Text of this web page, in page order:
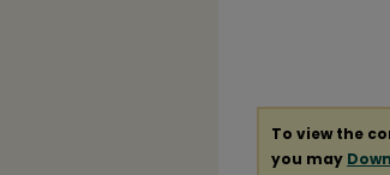
To view the
you may